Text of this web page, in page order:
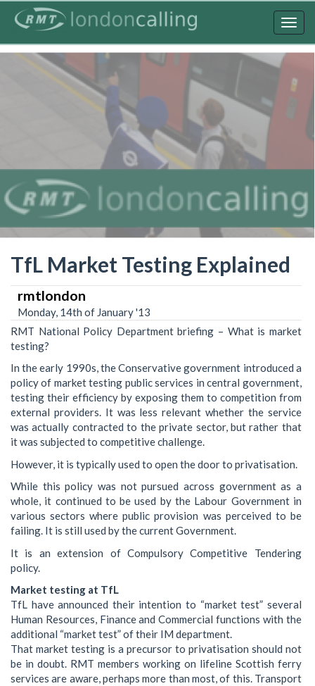
content
TfL Market Testing Explained
rmtlondon
Monday, 14th of January '13
RMT National Policy Department briefing – What is market
testing?
In the early 1990s, the Conservative government introduced a
policy of market testing public services in central government,
testing their efficiency by exposing them to competition from
external providers. It was less relevant whether the service
was actually contracted to the private sector, but rather that
it was subjected to competitive challenge.
However, it is typically used to open the door to privatisation.
While this policy was not pursued across government as a
whole, it continued to be used by the Labour Government in
various sectors where public provision was perceived to be
failing. It is still used by the current Government.
It is an extension of Compulsory Competitive Tendering
policy.
Market testing at TfL
TfL have announced their intention to “market test” several
Human Resources, Finance and Commercial functions with the
additional “market test” of their IM department.
That market testing is a precursor to privatisation should not
be in doubt. RMT members working on lifeline Scottish ferry
services are aware, perhaps more than most, of this. Transport